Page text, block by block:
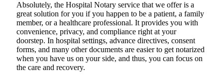
Absolutely, the Hospital Notary service that we offer is a
great solution for you if you happen to be a patient, a family
member, or a healthcare professional. It provides you with
convenience, privacy, and compliance right at your
doorstep. In hospital settings, advance directives, consent
forms, and many other documents are easier to get notarized
when you have us on your side, and thus, you can focus on
the care and ​‍​‌‍​‍‌​‍​‌‍​‍‌recovery.